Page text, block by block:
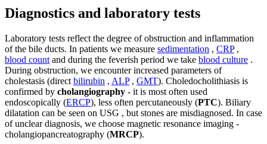
Diagnostics and laboratory tests
Laboratory tests reflect the degree of obstruction and inflammation
of the bile ducts. In patients we measure sedimentation , CRP,
blood count and during the feverish period we take blood culture .
During obstruction, we encounter increased parameters of
cholestasis (direct bilirubin , ALP, GMT). Choledocholithiasis is
confirmed by cholangiography - it is most often used
endoscopically (ERCP), less often percutaneously (PTC). Biliary
dilatation can be seen on USG , but stones are misdiagnosed. In case
of unclear diagnosis, we choose magnetic resonance imaging -
cholangiopancreatography (MRCP).